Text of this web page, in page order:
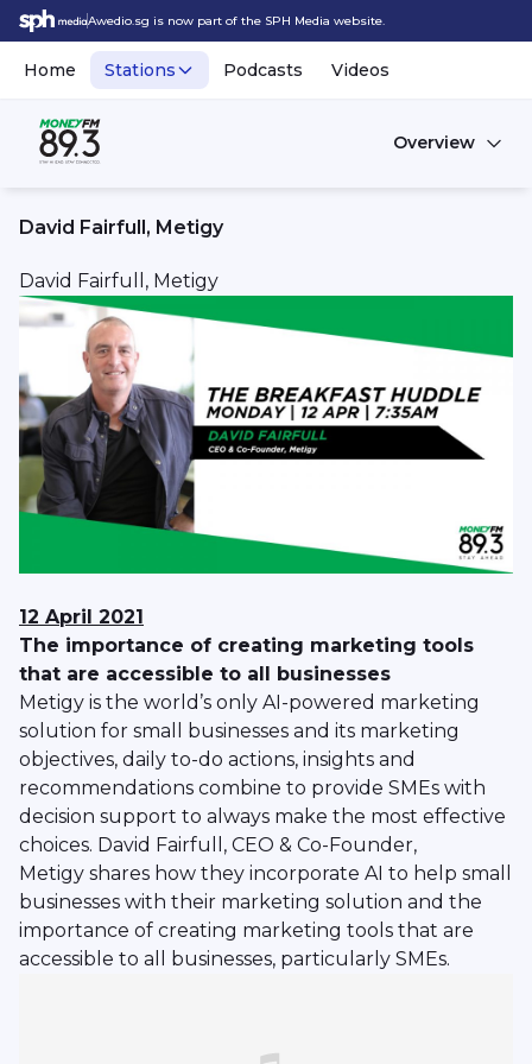
Awedio.sg is now part of the SPH Media website.
Home Stations Podcasts Videos
Overview
David Fairfull, Metigy
David Fairfull, Metigy
12 April 2021
The importance of creating marketing tools
that are accessible to all businesses
Metigy is the world’s only AI-powered marketing
solution for small businesses and its marketing
objectives, daily to-do actions, insights and
recommendations combine to provide SMEs with
decision support to always make the most effective
choices. David Fairfull, CEO & Co-Founder,
Metigy shares how they incorporate AI to help small
businesses with their marketing solution and the
importance of creating marketing tools that are
accessible to all businesses, particularly SMEs.